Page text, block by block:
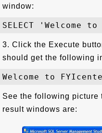
window:
3. Click the Execute
should get the following
See the following picture
result windows are: